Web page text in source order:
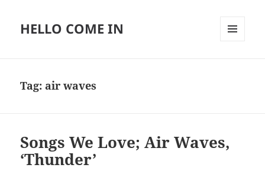
HELLO COME IN
Tag: air waves
Songs We Love; Air Waves,
‘Thunder’